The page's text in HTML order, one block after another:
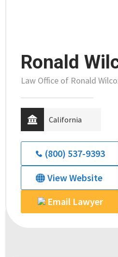
Ronald
Law Office of Ronald
California
(800) 537-9393
View Website
Email Lawyer